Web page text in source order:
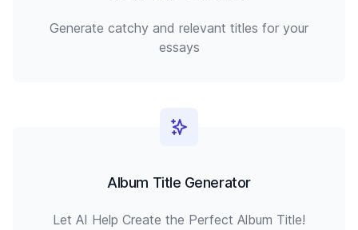
Generate catchy and relevant titles for your
essays
Album Title Generator
Let AI Help Create the Perfect Album Title!